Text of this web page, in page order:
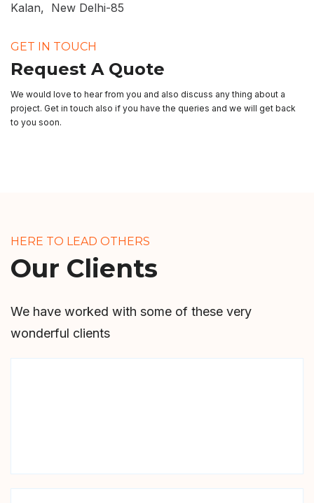
Kalan, New Delhi-85
GET IN TOUCH
Request A Quote
We would love to hear from you and also discuss any thing about a
project. Get in touch also if you have the queries and we will get back
to you soon.
HERE TO LEAD OTHERS
Our Clients
We have worked with some of these very
wonderful clients